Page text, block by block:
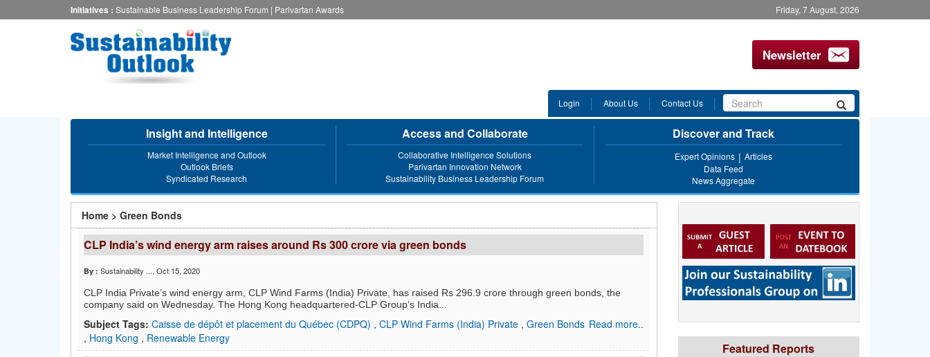
to
Initiatives : Sustainable Business Leadership Forum | Parivartan Awards Friday, 7 August, 2026
Newsletter
Search
form
Search
Login About Us Contact Us
Insight and Intelligence
Market Intelligence and Outlook
Outlook Briefs
Syndicated Research
Access and Collaborate
Collaborative Intelligence Solutions
Parivartan Innovation Network
Sustainability Business Leadership Forum
Discover and Track
Expert Opinions
Articles
Data Feed
News Aggregate
You
are
here
Home > Green Bonds
CLP India’s wind energy arm raises around Rs 300 crore via green bonds
By : Sustainability ..., Oct 15, 2020
CLP India Private’s wind energy arm, CLP Wind Farms (India) Private, has raised Rs 296.9 crore through green bonds, the
company said on Wednesday. The Hong Kong headquartered-CLP Group’s India...
Read more..
Subject Tags: Caisse de dépôt et placement du Québec (CDPQ) , CLP Wind Farms (India) Private , Green Bonds
, Hong Kong , Renewable Energy
Featured Reports